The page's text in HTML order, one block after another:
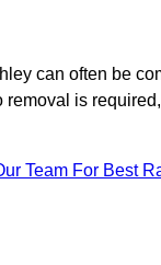
can often be
removal is
Team For Best